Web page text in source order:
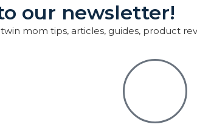
our newsletter!
mom tips, articles, guides, product